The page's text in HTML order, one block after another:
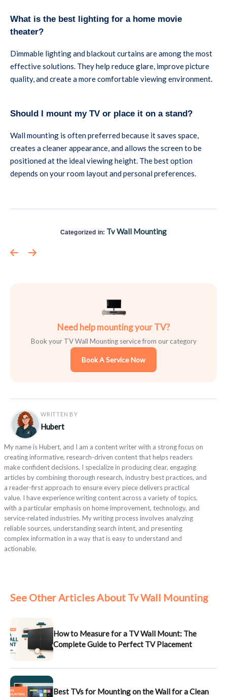
What is the best lighting for a home movie
theater?
Dimmable lighting and blackout curtains are among the most
effective solutions. They help reduce glare, improve picture
quality, and create a more comfortable viewing environment.
Should I mount my TV or place it on a stand?
Wall mounting is often preferred because it saves space,
creates a cleaner appearance, and allows the screen to be
positioned at the ideal viewing height. The best option
depends on your room layout and personal preferences.
Categorized in: Tv Wall Mounting
Need help mounting your TV?
Book your TV Wall Mounting service from our category
Book A Service Now
WRITTEN BY
Hubert
My name is Hubert, and I am a content writer with a strong focus on
creating informative, research-driven content that helps readers
make confident decisions. I specialize in producing clear, engaging
articles by combining thorough research, industry best practices, and
a reader-first approach to ensure every piece delivers practical
value. I have experience writing content across a variety of topics,
with a particular emphasis on home improvement, technology, and
service-related industries. My writing process involves analyzing
reliable sources, understanding search intent, and presenting
complex information in a way that is easy to understand and
actionable.
See Other Articles About Tv Wall Mounting
How to Measure for a TV Wall Mount: The
Complete Guide to Perfect TV Placement
Best TVs for Mounting on the Wall for a Clean